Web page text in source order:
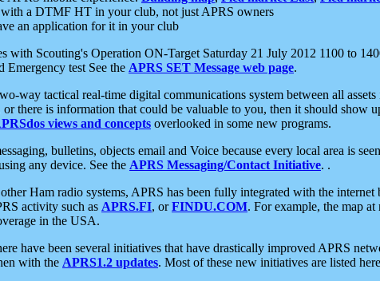
a DTMF HT in your club, not just APRS owners
an application for it in your club
with Scouting's Operation ON-Target Saturday 21 July 2012 1100 to
Emergency test See the APRS SET Message web page.
way tactical real-time digital communications system between all
there is information that could be valuable to you, then it should show
views and concepts overlooked in some new programs.
bulletins, objects email and Voice because every local area is
any device. See the APRS Messaging/Contact Initiative. .
Ham radio systems, APRS has been fully integrated with the
activity such as APRS.FI, orFINDU.COM. For example, the map
in the USA.
have been several initiatives that have drastically improved APRS
with the APRS1.2 updates. Most of these new initiatives are listed